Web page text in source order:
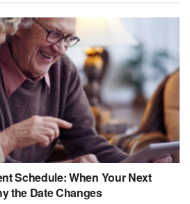
Schedule: When Your Next
the Date Changes